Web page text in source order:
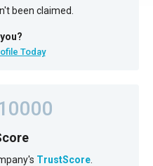
been claimed.
Today
TrustScore.